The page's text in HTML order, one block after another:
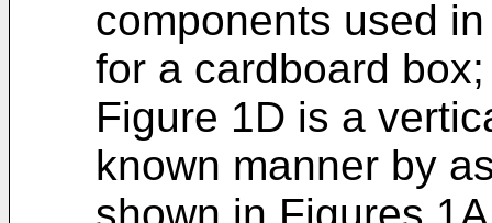
components used
for a cardboard box;
Figure 1D is a
known manner by